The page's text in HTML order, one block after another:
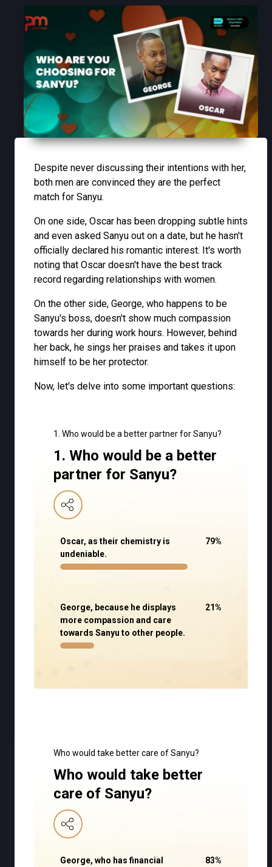
Despite never discussing their intentions with her,
both men are convinced they are the perfect
match for Sanyu.
On one side, Oscar has been dropping subtle hints
and even asked Sanyu out on a date, but he hasn't
officially declared his romantic interest. It's worth
noting that Oscar doesn't have the best track
record regarding relationships with women.
On the other side, George, who happens to be
Sanyu's boss, doesn't show much compassion
towards her during work hours. However, behind
her back, he sings her praises and takes it upon
himself to be her protector.
Now, let's delve into some important questions:
1. Who would be a better partner for Sanyu?
1. Who would be a better
partner for Sanyu?
Oscar, as their chemistry is
undeniable.
79%
George, because he displays
more compassion and care
towards Sanyu to other people.
21%
Who would take better care of Sanyu?
Who would take better
care of Sanyu?
George, who has financial
83%